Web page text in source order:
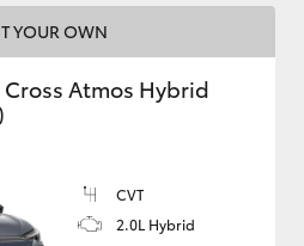
Upgrade Option
YOUR OWN
Atmos Hybrid
CVT
2.0L Hybrid